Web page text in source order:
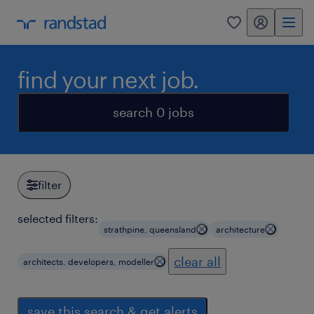
0 my randstad
find your next job.
search 0 jobs
filter
selected filters:
strathpine, queensland architecture
architects, developers, modeller clear all